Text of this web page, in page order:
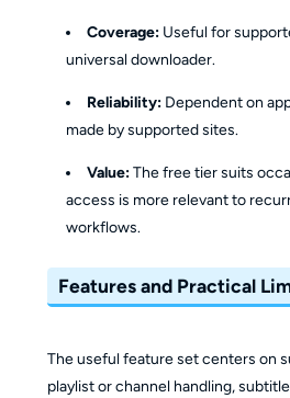
Coverage: Useful for
universal downloader.
Reliability: Dependent on
made by supported sites.
Value:The free tier suits
access is more relevant to
workflows.
Features and Practical
The useful feature set centers on
playlist or channel handling,